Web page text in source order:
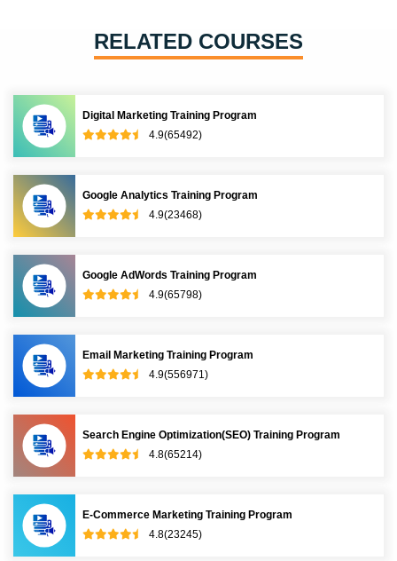
RELATED COURSES
Digital Marketing Training Program
4.9(65492)
Google Analytics Training Program
4.9(23468)
Google AdWords Training Program
4.9(65798)
Email Marketing Training Program
4.9(556971)
Search Engine Optimization(SEO) Training Program
4.8(65214)
E-Commerce Marketing Training Program
4.8(23245)